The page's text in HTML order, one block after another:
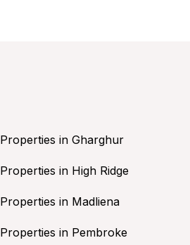
Properties in Gharghur
Properties in High Ridge
Properties in Madliena
Properties in Pembroke